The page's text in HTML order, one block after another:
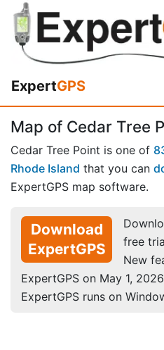
ExpertGPS
Map of Cedar Tree
Cedar Tree Point is one of
Rhode Island that you can
ExpertGPS map software.
Download
ExpertGPS
free
New
ExpertGPS on May 1, 2026
ExpertGPS runs on